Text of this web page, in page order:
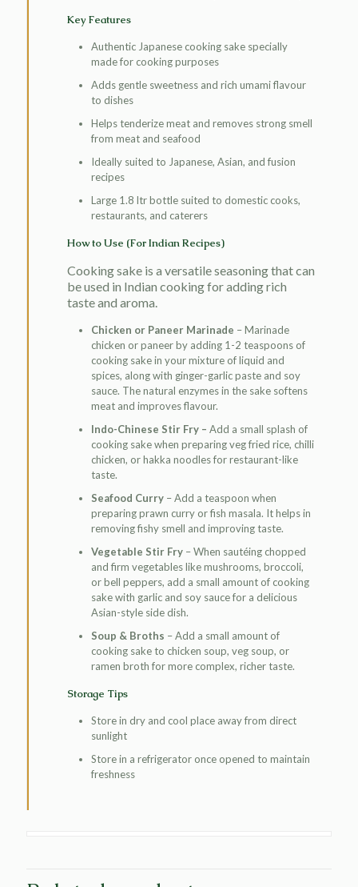
Key Features
Authentic Japanese cooking sake specially
made for cooking purposes
Adds gentle sweetness and rich umami flavour
to dishes
Helps tenderize meat and removes strong smell
from meat and seafood
Ideally suited to Japanese, Asian, and fusion
recipes
Large 1.8 ltr bottle suited to domestic cooks,
restaurants, and caterers
How to Use (For Indian Recipes)
Cooking sake is a versatile seasoning that can
be used in Indian cooking for adding rich
taste and aroma.
Chicken or Paneer Marinade – Marinade
chicken or paneer by adding 1-2 teaspoons of
cooking sake in your mixture of liquid and
spices, along with ginger-garlic paste and soy
sauce. The natural enzymes in the sake softens
meat and improves flavour.
Indo-Chinese Stir Fry – Add a small splash of
cooking sake when preparing veg fried rice, chilli
chicken, or hakka noodles for restaurant-like
taste.
Seafood Curry – Add a teaspoon when
preparing prawn curry or fish masala. It helps in
removing fishy smell and improving taste.
Vegetable Stir Fry – When sautéing chopped
and firm vegetables like mushrooms, broccoli,
or bell peppers, add a small amount of cooking
sake with garlic and soy sauce for a delicious
Asian-style side dish.
Soup & Broths – Add a small amount of
cooking sake to chicken soup, veg soup, or
ramen broth for more complex, richer taste.
Storage Tips
Store in dry and cool place away from direct
sunlight
Store in a refrigerator once opened to maintain
freshness